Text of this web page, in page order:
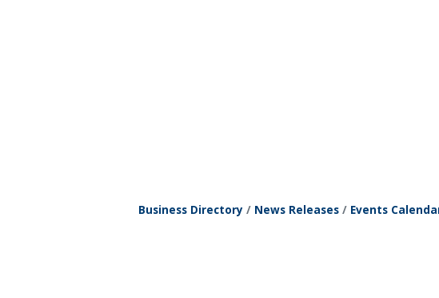
Business Directory News Releases Events